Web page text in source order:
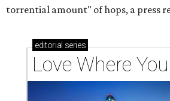
torrential amount" of hops, a press
editorial series
Love Where